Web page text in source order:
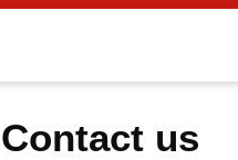
Contact us